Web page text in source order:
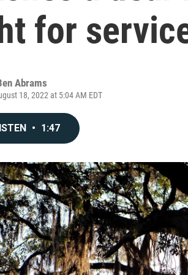
for
Abrams
18, 2022 at 5:04 AM EDT
• 1:47